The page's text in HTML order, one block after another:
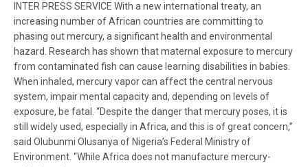
INTER PRESS SERVICE With a new international treaty, an
increasing number of African countries are committing to
phasing out mercury, a significant health and environmental
hazard. Research has shown that maternal exposure to mercury
from contaminated fish can cause learning disabilities in babies.
When inhaled, mercury vapor can affect the central nervous
system, impair mental capacity and, depending on levels of
exposure, be fatal. “Despite the danger that mercury poses, it is
still widely used, especially in Africa, and this is of great concern,”
said Olubunmi Olusanya of Nigeria’s Federal Ministry of
Environment. “While Africa does not manufacture mercury-